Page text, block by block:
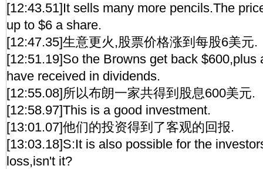
[12:43.51]It sells many more pencils.The
up to $6 a share.
[12:47.35]生意更火,股票价格涨到每股6美元.
[12:51.19]So the Browns get back $600,plus
have received in dividends.
[12:55.08]所以布朗一家共得到股息600美元.
[12:58.97]This is a good investment.
[13:01.07]他们的投资得到了客观的回报.
[13:03.18]S:It is also possible for the
loss,isn't it?